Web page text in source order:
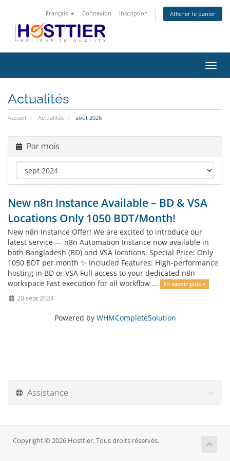
Français Connexion Inscription Afficher le panier
la
Actualités
Accueil Actualités août 2026
Par mois
New n8n Instance Available – BD & VSA
Locations Only 1050 BDT/Month!
New n8n Instance Offer! We are excited to introduce our
latest service — n8n Automation Instance now available in
both Bangladesh (BD) and VSA locations. Special Price: Only
1050 BDT per month ✨ Included Features: High-performance
hosting in BD or VSA Full access to your dedicated n8n
workspace Fast execution for all workflow ...
En savoir plus »
20 sept 2024
Powered by WHMCompleteSolution
Assistance
Copyright © 2026 Hosttier. Tous droits réservés.